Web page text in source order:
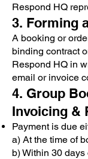
Respond HQ
3. Forming
A booking or
binding contract
Respond HQ in
email or invoice
4. Group
Invoicing &
Payment is due
a) At the time of
b) Within 30